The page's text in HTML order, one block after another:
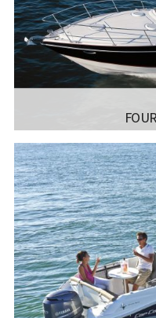
BEAM:
2.79M
MANUFACTURER:FOUR
LISCENCE:
LENGTH:
10.7 M
BEAM:
2.8 M